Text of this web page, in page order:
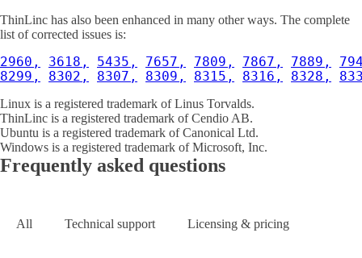
ThinLinc has also been enhanced in many other ways. The complete
list of corrected issues is:
2960, 3618, 5435, 7657, 7809, 7867, 7889,
8299,
8302, 8307, 8309, 8315, 8316, 8328,
Linux is a registered trademark of Linus Torvalds.
ThinLinc is a registered trademark of Cendio AB.
Ubuntu is a registered trademark of Canonical Ltd.
Windows is a registered trademark of Microsoft, Inc.
Frequently asked questions
All Technical support Licensing & pricing